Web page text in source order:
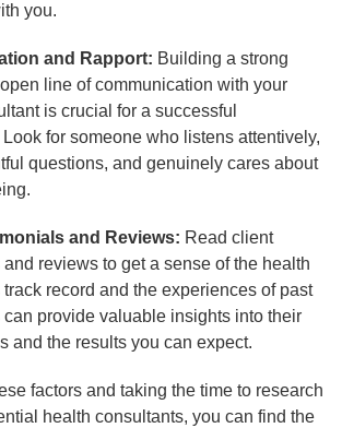
you.
and Rapport: Building a strong
line of communication with your
is crucial for a successful
for someone who listens attentively,
questions, and genuinely cares about
and Reviews: Read client
reviews to get a sense of the health
track record and the experiences of past
provide valuable insights into their
and the results you can expect.
factors and taking the time to research
health consultants, you can find the